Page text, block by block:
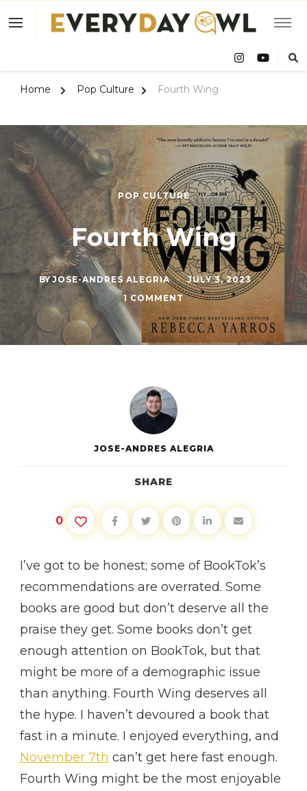
Owl
Home Pop Culture Fourth Wing
POP CULTURE
Fourth Wing
BYJOSE-ANDRES ALEGRIA
JULY 3, 2023
1 COMMENTON
WING
JOSE-ANDRES ALEGRIA
SHARE
0
I’ve got to be honest; some of BookTok’s
recommendations are overrated. Some
books are good but don’t deserve all the
praise they get. Some books don’t get
enough attention on BookTok, but that
might be more of a demographic issue
than anything. Fourth Wing deserves all
the hype. I haven’t devoured a book that
fast in a minute. I enjoyed everything, and
November 7th can’t get here fast enough.
Fourth Wing might be the most enjoyable